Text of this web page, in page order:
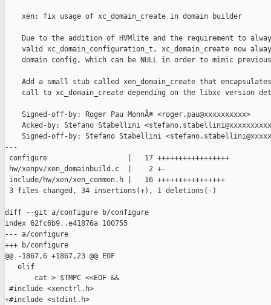
    xen: fix usage of xc_domain_create in domain builder
Due to the addition of HVMlite and the requirement to
valid xc_domain_configuration_t, xc_domain_create now
domain config, which can be NULL in order to mimic
Add a small stub called xen_domain_create that
call to xc_domain_create depending on the libxc version
    Signed-off-by: Roger Pau MonnÃ© <roger.pau@xxxxxxxxxx>
Acked-by: Stefano Stabellini
Signed-off-by: Stefano Stabellini
---
configure                   |   17 +++++++++++++++++
hw/xenpv/xen_domainbuild.c  |    2 +-
include/hw/xen/xen_common.h |   16 ++++++++++++++++
3 files changed, 34 insertions(+), 1 deletions(-)
diff --git a/configure b/configure
index 62fc6b9..e41876a 100755
--- a/configure
+++ b/configure
@@ -1867,6 +1867,23 @@ EOF
   elif
       cat > $TMPC <<EOF &&
#include <xenctrl.h>
+#include <stdint.h>